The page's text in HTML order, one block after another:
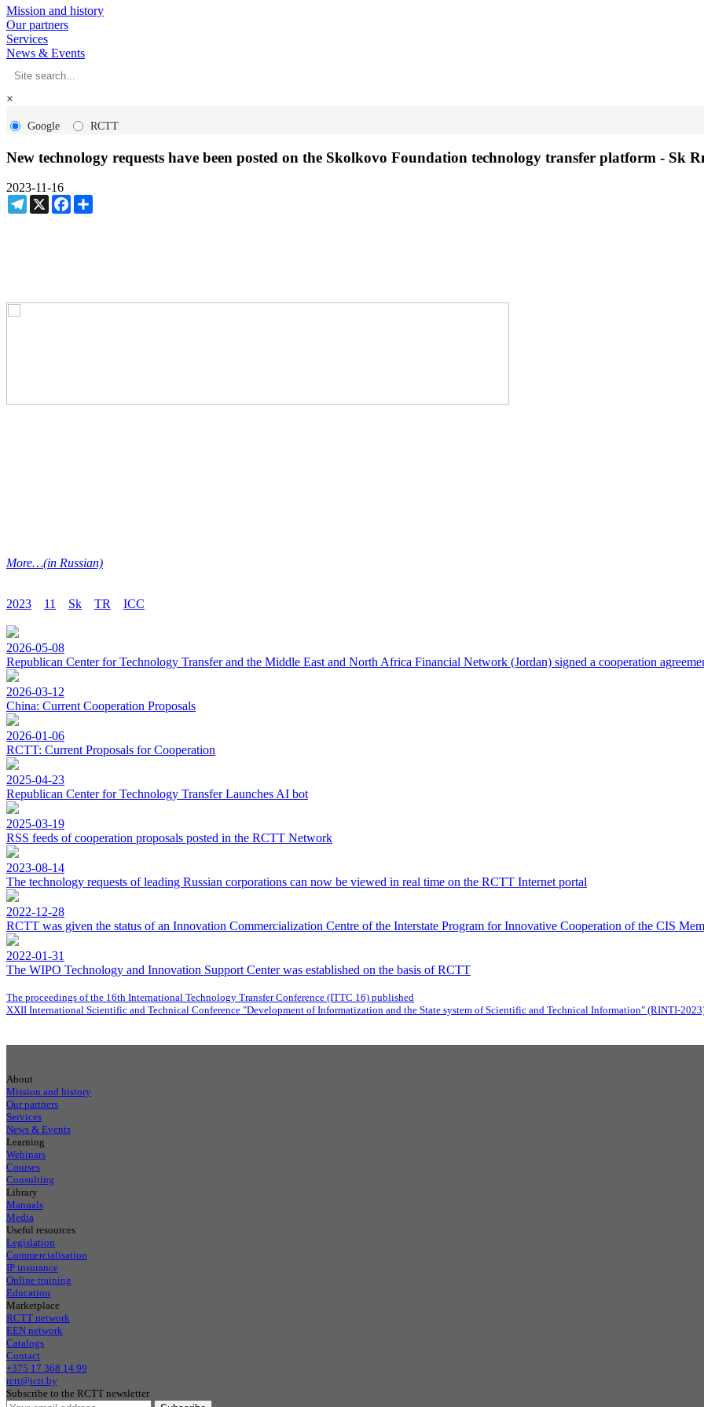
Mission and history
Our partners
Services
News & Events
×
Google RCTT
New technology requests have been posted on the Skolkovo Foundation technology transfer platform - Sk
2023-11-16
Telegram
X Facebook
More…(in Russian)
2023 11 Sk TR ICC
2026-05-08
Republican Center for Technology Transfer and the Middle East and North Africa Financial Network (Jordan) signed a cooperation
2026-03-12
China: Current Cooperation Proposals
2026-01-06
RCTT: Current Proposals for Cooperation
2025-04-23
Republican Center for Technology Transfer Launches AI bot
2025-03-19
RSS feeds of cooperation proposals posted in the RCTT Network
2023-08-14
The technology requests of leading Russian corporations can now be viewed in real time on the RCTT Internet portal
2022-12-28
RCTT was given the status of an Innovation Commercialization Centre of the Interstate Program for Innovative Cooperation of the CIS
2022-01-31
The WIPO Technology and Innovation Support Center was established on the basis of RCTT
The proceedings of the 16th International Technology Transfer Conference (ITTC 16) published
XXII International Scientific and Technical Conference "Development of Informatization and the State system of Scientific and Technical Information" (RINTI-
About
Mission and history
Our partners
Services
News & Events
Learning
Webinars
Courses
Consulting
Library
Manuals
Media
Useful resources
Legislation
Commercialisation
IP insurance
Online training
Education
Marketplace
RCTT network
EEN network
Catalogs
Contact
+375 17 368 14 99
rctt@ictt.by
Subscribe to the RCTT newsletter